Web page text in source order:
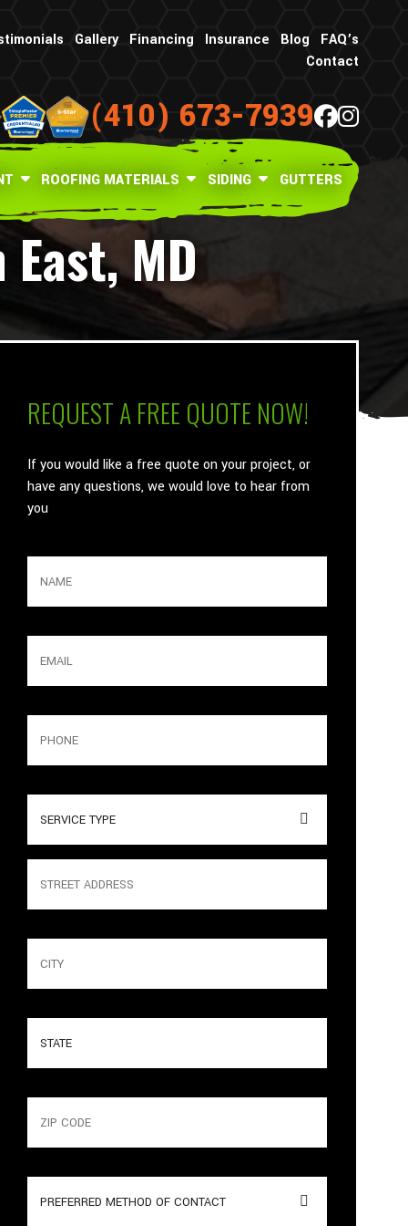
Gallery Financing Insurance Blog
FAQ’s
Contact
(410) 673-7939
ROOFING MATERIALS SIDING GUTTERS
MD
What is your age in years?
REQUEST A FREE QUOTE NOW!
If you would like a free quote on your project, or
have any questions, we would love to hear from
you